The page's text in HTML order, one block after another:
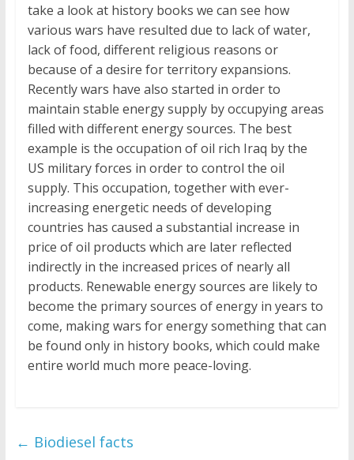
take a look at history books we can see how
various wars have resulted due to lack of water,
lack of food, different religious reasons or
because of a desire for territory expansions.
Recently wars have also started in order to
maintain stable energy supply by occupying areas
filled with different energy sources. The best
example is the occupation of oil rich Iraq by the
US military forces in order to control the oil
supply. This occupation, together with ever-
increasing energetic needs of developing
countries has caused a substantial increase in
price of oil products which are later reflected
indirectly in the increased prices of nearly all
products. Renewable energy sources are likely to
become the primary sources of energy in years to
come, making wars for energy something that can
be found only in history books, which could make
entire world much more peace-loving.
← Biodiesel facts